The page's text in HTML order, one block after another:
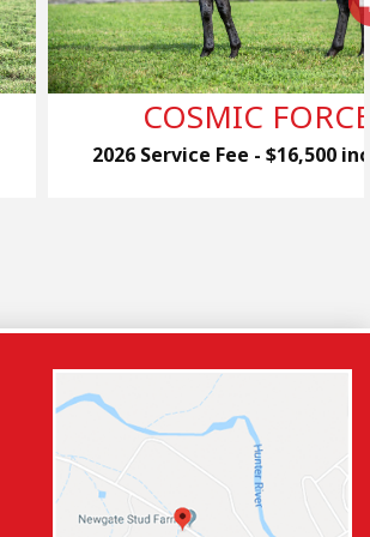
COSMIC
2026 Service Fee - $16,500